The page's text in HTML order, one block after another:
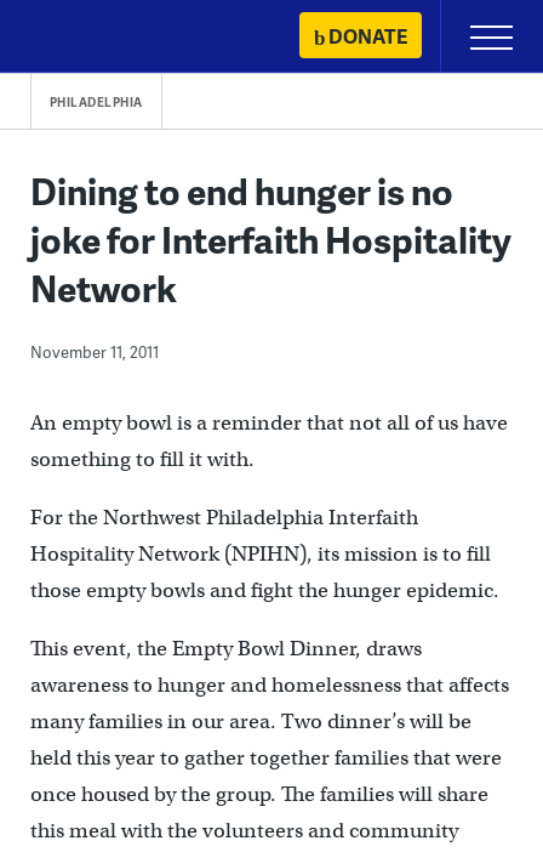
content
DONATE
Primary
Menu
PHILADELPHIA
Dining to end hunger is no
joke for Interfaith Hospitality
Network
November 11, 2011
An empty bowl is a reminder that not all of us have
something to fill it with.
For the Northwest Philadelphia Interfaith
Hospitality Network (NPIHN), its mission is to fill
those empty bowls and fight the hunger epidemic.
This event, the Empty Bowl Dinner, draws
awareness to hunger and homelessness that affects
many families in our area. Two dinner’s will be
held this year to gather together families that were
once housed by the group. The families will share
this meal with the volunteers and community